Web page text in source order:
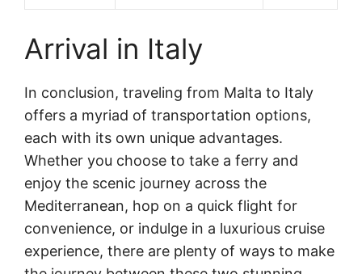
Arrival in Italy
In conclusion, traveling from Malta to Italy
offers a myriad of transportation options,
each with its own unique advantages.
Whether you choose to take a ferry and
enjoy the scenic journey across the
Mediterranean, hop on a quick flight for
convenience, or indulge in a luxurious cruise
experience, there are plenty of ways to make